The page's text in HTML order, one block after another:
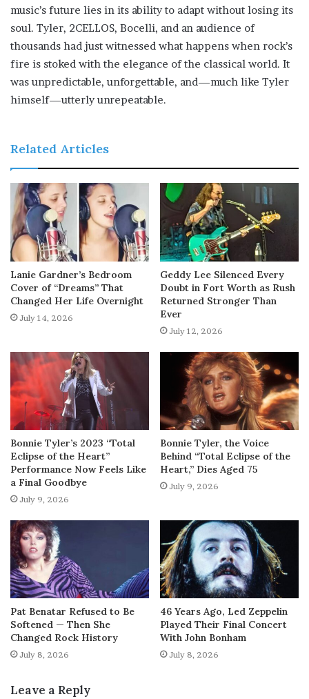
music’s future lies in its ability to adapt without losing its
soul. Tyler, 2CELLOS, Bocelli, and an audience of
thousands had just witnessed what happens when rock’s
fire is stoked with the elegance of the classical world. It
was unpredictable, unforgettable, and—much like Tyler
himself—utterly unrepeatable.
Related Articles
Lanie Gardner’s Bedroom
Cover of “Dreams” That
Changed Her Life Overnight
July 14, 2026
Geddy Lee Silenced Every
Doubt in Fort Worth as Rush
Returned Stronger Than
Ever
July 12, 2026
Bonnie Tyler’s 2023 “Total
Eclipse of the Heart”
Performance Now Feels Like
a Final Goodbye
July 9, 2026
Bonnie Tyler, the Voice
Behind “Total Eclipse of the
Heart,” Dies Aged 75
July 9, 2026
Pat Benatar Refused to Be
Softened — Then She
Changed Rock History
July 8, 2026
46 Years Ago, Led Zeppelin
Played Their Final Concert
With John Bonham
July 8, 2026
Leave a Reply